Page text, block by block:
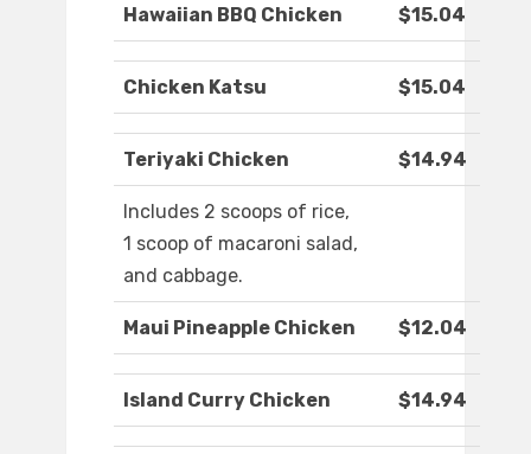
Hawaiian BBQ Chicken $15.04
Chicken Katsu $15.04
Teriyaki Chicken $14.94
Includes 2 scoops of rice,
1 scoop of macaroni salad,
and cabbage.
Maui Pineapple Chicken $12.04
Island Curry Chicken $14.94